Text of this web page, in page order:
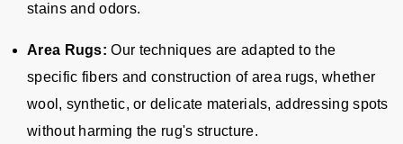
stains and odors.
Area Rugs: Our techniques are adapted to the
specific fibers and construction of area rugs, whether
wool, synthetic, or delicate materials, addressing spots
without harming the rug's structure.